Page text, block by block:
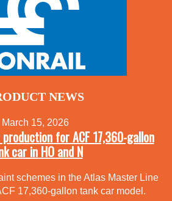
NEWS
March 15, 2026
for ACF 17,360-gallon
car in HO and N
schemes in the Atlas Master Line
17,360-gallon tank car model.